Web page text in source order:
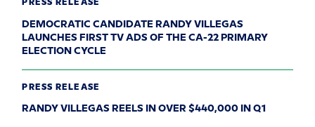
PRESS RELEASE
DEMOCRATIC CANDIDATE RANDY VILLEGAS
LAUNCHES FIRST TV ADS OF THE CA-22 PRIMARY
ELECTION CYCLE
PRESS RELEASE
RANDY VILLEGAS REELS IN OVER $440,000 IN Q1